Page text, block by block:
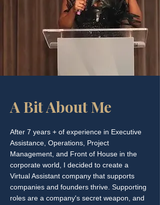
A Bit About Me
After 7 years + of experience in Executive
Assistance, Operations, Project
Management, and Front of House in the
corporate world, I decided to create a
Virtual Assistant company that supports
companies and founders thrive. Supporting
roles are a company's secret weapon, and